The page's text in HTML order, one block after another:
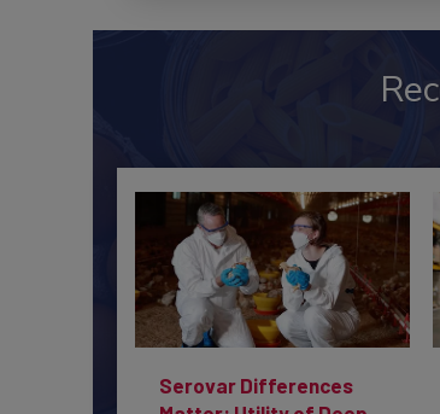
Serovar Differences